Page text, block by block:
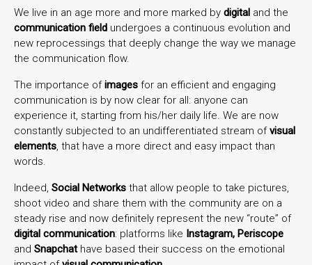
We live in an age more and more marked by digital and the
communication field undergoes a continuous evolution and
new reprocessings that deeply change the way we manage
the communication flow.
The importance ofimages for an efficient and engaging
communication is by now clear for all: anyone can
experience it, starting from his/her daily life. We are now
constantly subjected to an undifferentiated stream ofvisual
elements, that have a more direct and easy impact than
words.
Indeed, Social Networks that allow people to take pictures,
shoot video and share them with the community are on a
steady rise and now definitely represent the new “route” of
digital communication: platforms like Instagram, Periscope
and Snapchathave based their success on the emotional